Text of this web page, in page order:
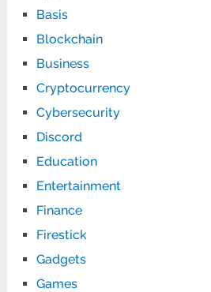
Basis
Blockchain
Business
Cryptocurrency
Cybersecurity
Discord
Education
Entertainment
Finance
Firestick
Gadgets
Games